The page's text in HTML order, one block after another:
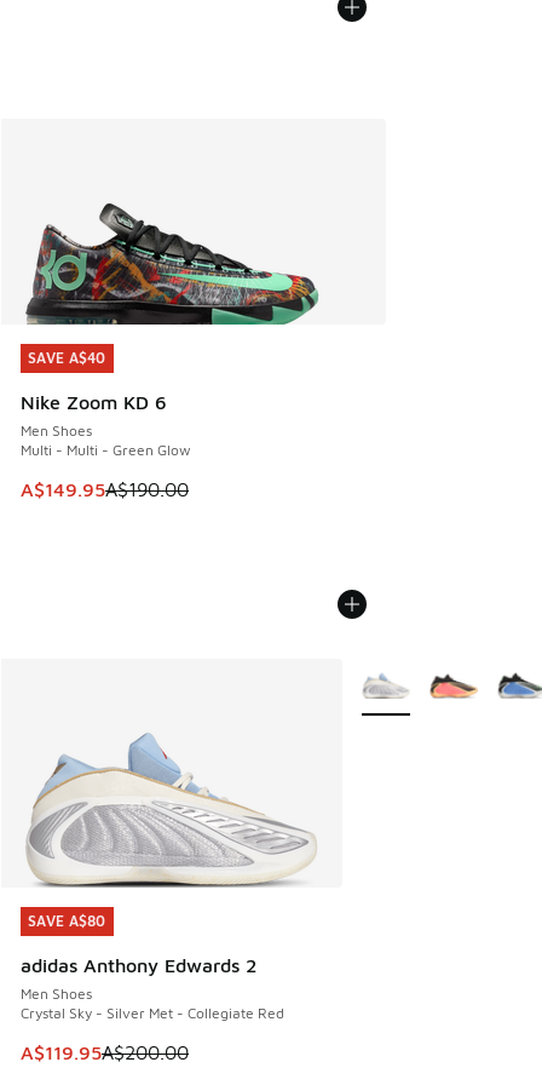
SAVE A$40
Nike Zoom KD 6
Men Shoes
Multi - Multi - Green Glow
This item is on sale. Price dropped from A$190.00 to
A$149.95A$190.00
SAVE A$40
SAVE A$80
adidas Anthony Edwards 2
Men Shoes
Crystal Sky - Silver Met - Collegiate Red
This item is on sale. Price dropped from A$200.00 to
A$119.95A$200.00
SAVE A$80
More Colors Available